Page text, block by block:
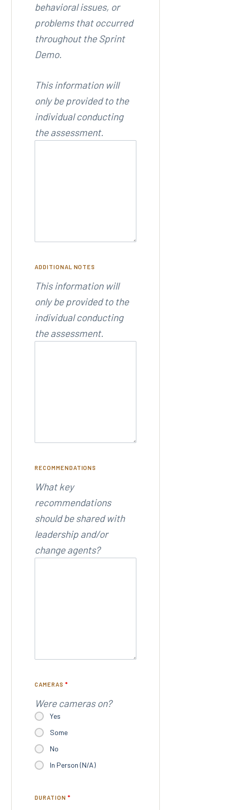
behavioral issues, or
problems that occurred
throughout the Sprint
Demo.
This information will
only be provided to the
individual conducting
the assessment.
ADDITIONAL NOTES
This information will
only be provided to the
individual conducting
the assessment.
RECOMMENDATIONS
What key
recommendations
should be shared with
leadership and/or
change agents?
CAMERAS *
Yes
Some
No
In Person (N/A)
Were cameras on?
DURATION *